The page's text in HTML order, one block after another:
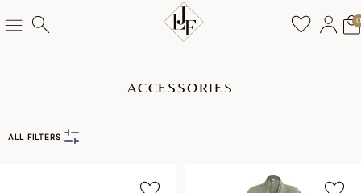
0
ACCESSORIES
ALL FILTERS